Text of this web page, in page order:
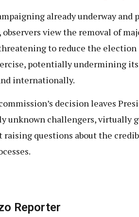
already underway and
observers view the removal of
to reduce the election
potentially undermining
internationally.
decision leaves
unknown challengers, virtually
questions about the
Reporter